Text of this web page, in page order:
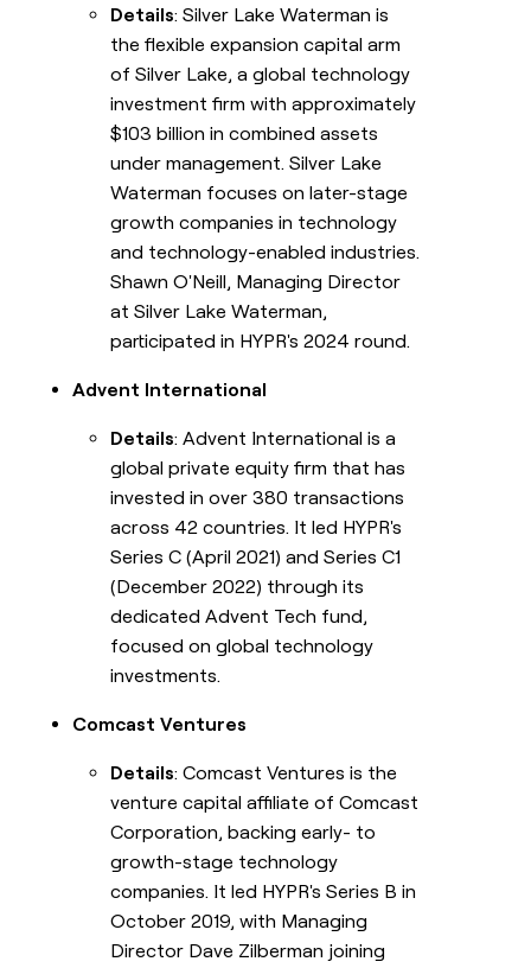
Details: Silver Lake Waterman is
the flexible expansion capital arm
of Silver Lake, a global technology
investment firm with approximately
$103 billion in combined assets
under management. Silver Lake
Waterman focuses on later-stage
growth companies in technology
and technology-enabled industries.
Shawn O'Neill, Managing Director
at Silver Lake Waterman,
participated in HYPR's 2024 round.
Advent International
Details: Advent International is a
global private equity firm that has
invested in over 380 transactions
across 42 countries. It led HYPR's
Series C (April 2021) and Series C1
(December 2022) through its
dedicated Advent Tech fund,
focused on global technology
investments.
Comcast Ventures
Details: Comcast Ventures is the
venture capital affiliate of Comcast
Corporation, backing early- to
growth-stage technology
companies. It led HYPR's Series B in
October 2019, with Managing
Director Dave Zilberman joining